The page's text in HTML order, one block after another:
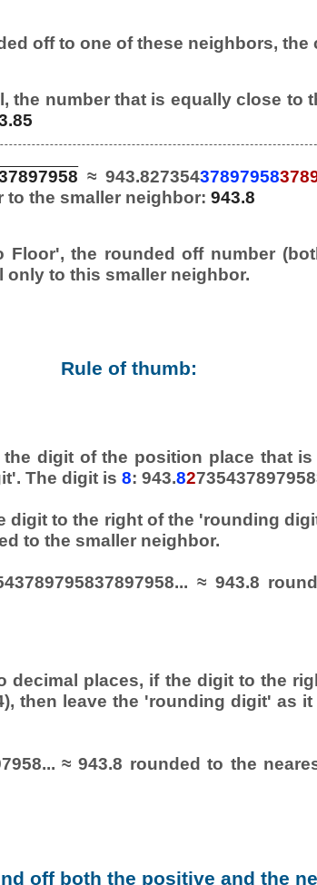
off to one of these neighbors, the
the number that is equally close to
≈ 943.82735437897958
to the smaller neighbor: 943.8
Floor', the rounded off number
only to this smaller neighbor.
Rule of thumb:
digit of the position place that
The digit is 8: 943.82
digit to the right of the 'rounding
to the smaller neighbor.
≈ 943.8
decimal places, if the digit to the
then leave the 'rounding digit' as
≈ 943.8 rounded to the
off both the positive and the